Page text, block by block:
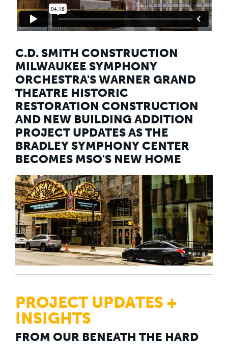
Education
Healthcare
Hospitality
Food + Beverage
Mixed-Use + Retail
WORK HERE
CONTACT US
C.D. SMITH CONSTRUCTION
MILWAUKEE SYMPHONY
ORCHESTRA'S WARNER GRAND
THEATRE HISTORIC
RESTORATION CONSTRUCTION
AND NEW BUILDING ADDITION
PROJECT UPDATES AS THE
BRADLEY SYMPHONY CENTER
BECOMES MSO'S NEW HOME
PROJECT UPDATES +
INSIGHTS
FROM OUR BENEATH THE HARD